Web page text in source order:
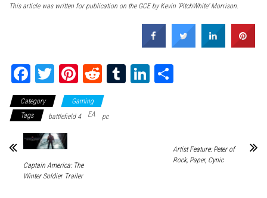
This article was written for publication on the GCE by Kevin ‘PitchWhite’ Morrison.
Fa
ce
bo
ok
T
wi
tt
er
Pi
nt
er
R
ed
dit
Tu Li
Category
Gaming
Tags
battlefield 4 EA pc
Captain America: The
Winter Soldier Trailer
Artist Feature: Peter of
Rock, Paper, Cynic